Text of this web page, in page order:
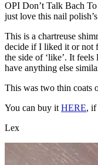
OPI Don’t Talk Bach
just love this nail
This is a chartreuse
decide if I liked it or not
the side of ‘like’. It
have anything else
This was two thin coats
You can buy it HERE, if
Lex